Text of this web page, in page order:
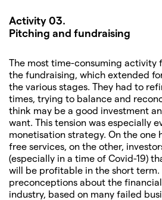
Activity 03.
Pitching and fundraising
The most time-consuming activity
the fundraising, which extended
the various stages. They had to
times, trying to balance and
think may be a good investment
want. This tension was especially
monetisation strategy. On the one
free services, on the other,
(especially in a time of Covid-19)
will be profitable in the short term.
preconceptions about the
industry, based on many failed